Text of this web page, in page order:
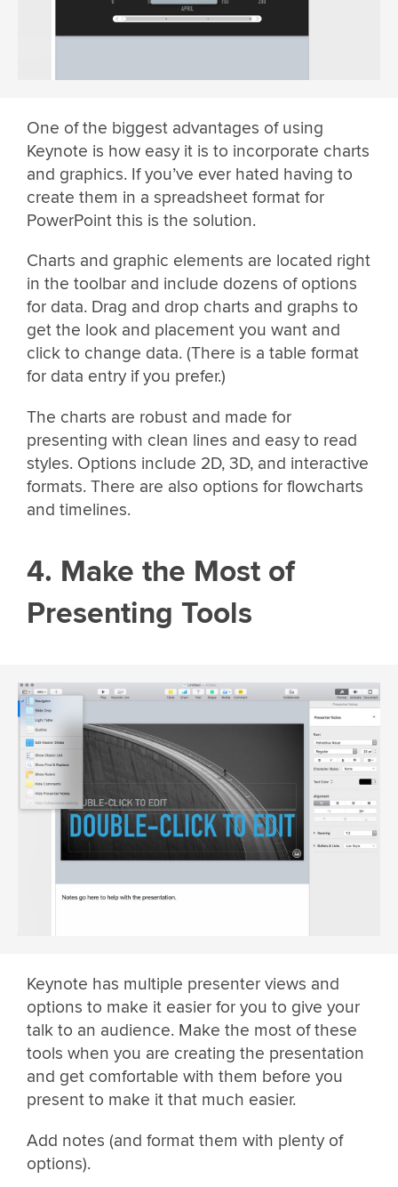
One of the biggest advantages of using
Keynote is how easy it is to incorporate charts
and graphics. If you’ve ever hated having to
create them in a spreadsheet format for
PowerPoint this is the solution.
Charts and graphic elements are located right
in the toolbar and include dozens of options
for data. Drag and drop charts and graphs to
get the look and placement you want and
click to change data. (There is a table format
for data entry if you prefer.)
The charts are robust and made for
presenting with clean lines and easy to read
styles. Options include 2D, 3D, and interactive
formats. There are also options for flowcharts
and timelines.
4. Make the Most of
Presenting Tools
Keynote has multiple presenter views and
options to make it easier for you to give your
talk to an audience. Make the most of these
tools when you are creating the presentation
and get comfortable with them before you
present to make it that much easier.
Add notes (and format them with plenty of
options).